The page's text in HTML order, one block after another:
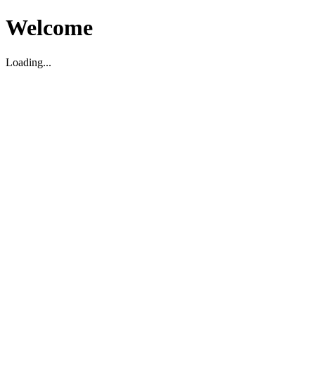
Welcome
Loading...